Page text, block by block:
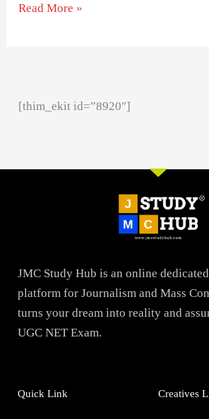
Read More »
[thim_ekit id=”8920″]
JMC Study Hub is an online
platform for Journalism and Mass
turns your dream into reality and
UGC NET Exam.
Quick Link Creatives